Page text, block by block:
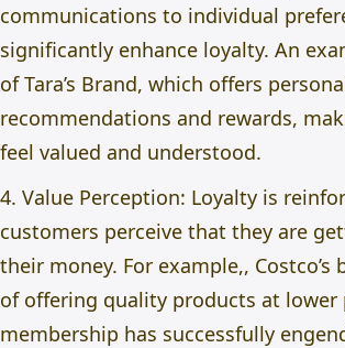
communications to individual
significantly enhance loyalty. An
of Tara’s Brand, which offers
recommendations and rewards,
feel valued and understood.
4. Value Perception: Loyalty is
customers perceive that they are
their money. For example,, Costco’s
of offering quality products at lower
membership has successfully